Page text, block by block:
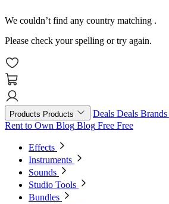
We couldn’t find any country matching .
Please check your spelling or try again.
Products Products Deals Deals Brands
Rent to Own Blog Blog Free Free
Effects
Instruments
Sounds
Studio Tools
Bundles